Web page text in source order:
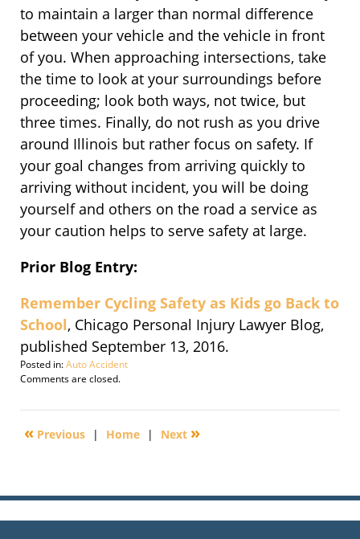
to maintain a larger than normal difference
between your vehicle and the vehicle in front
of you. When approaching intersections, take
the time to look at your surroundings before
proceeding; look both ways, not twice, but
three times. Finally, do not rush as you drive
around Illinois but rather focus on safety. If
your goal changes from arriving quickly to
arriving without incident, you will be doing
yourself and others on the road a service as
your caution helps to serve safety at large.
Prior Blog Entry:
Remember Cycling Safety as Kids go Back to
School, Chicago Personal Injury Lawyer Blog,
published September 13, 2016.
Posted in:Auto Accident
Updated:
30,
1:42
Comments are closed.
« Previous | Home | Next »